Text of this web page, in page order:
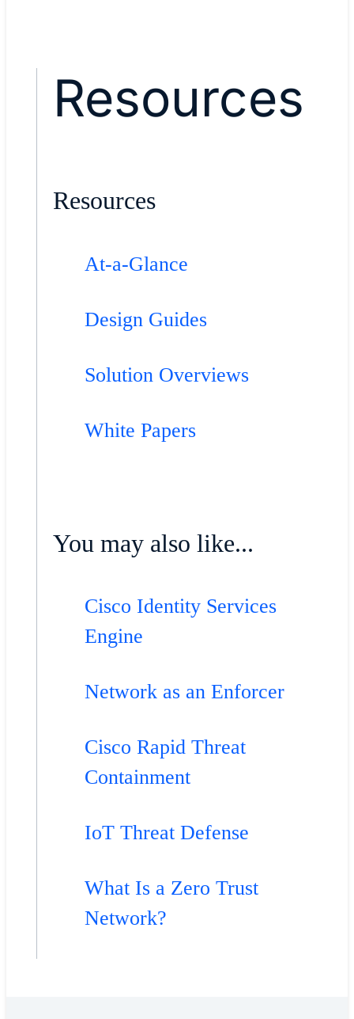
Resources
Resources
At-a-Glance
Design Guides
Solution Overviews
White Papers
You may also like...
Cisco Identity Services
Engine
Network as an Enforcer
Cisco Rapid Threat
Containment
IoT Threat Defense
What Is a Zero Trust
Network?